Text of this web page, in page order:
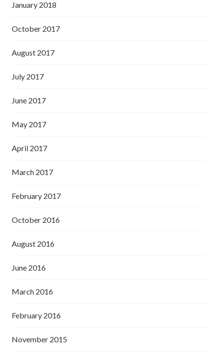
January 2018
October 2017
August 2017
July 2017
June 2017
May 2017
April 2017
March 2017
February 2017
October 2016
August 2016
June 2016
March 2016
February 2016
November 2015